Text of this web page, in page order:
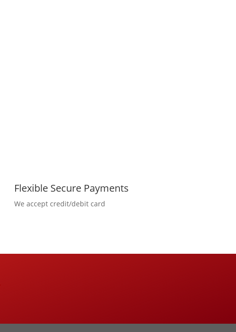
Flexible Secure Payments
We accept credit/debit card